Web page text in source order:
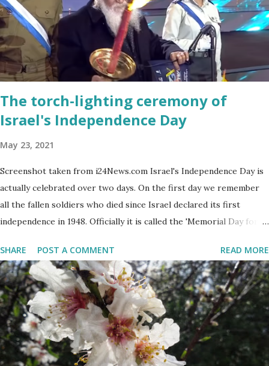
The torch-lighting ceremony of
Israel's Independence Day
May 23, 2021
Screenshot taken from i24News.com Israel's Independence Day is
actually celebrated over two days. On the first day we remember
all the fallen soldiers who died since Israel declared its first
independence in 1948. Officially it is called the 'Memorial Day for
Terrorism'. This day is somber and sad and I always cry my eyes
out when the stories of the fallen soldiers are shown on
television. There are wreath-laying ceremonies all over the
county and every Israeli stands quietly when sirens ring
throughout the country to acknowledge their sacrifice. The
second day is PARTY time! Just about everyone is either having a
barbeque or picnic or going to the beach. The fun is however
SHARE POST A COMMENT READ MORE